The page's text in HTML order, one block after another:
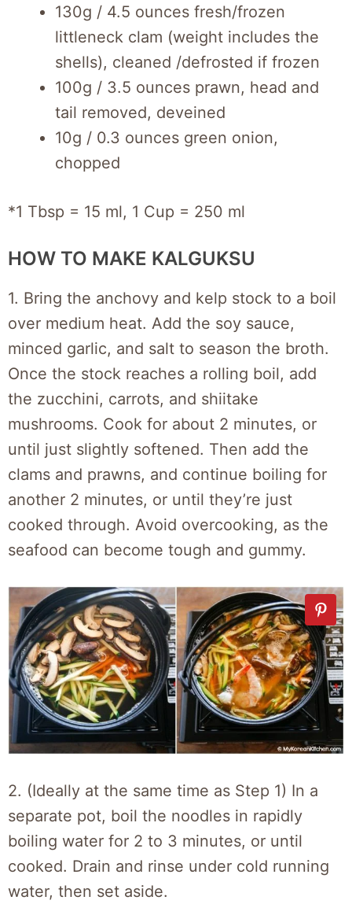
130g / 4.5 ounces fresh/frozen
littleneck clam (weight includes the
shells), cleaned /defrosted if frozen
100g / 3.5 ounces prawn, head and
tail removed, deveined
10g / 0.3 ounces green onion,
chopped
*1 Tbsp = 15 ml, 1 Cup = 250 ml
HOW TO MAKE KALGUKSU
1. Bring the anchovy and kelp stock to a boil
over medium heat. Add the soy sauce,
minced garlic, and salt to season the broth.
Once the stock reaches a rolling boil, add
the zucchini, carrots, and shiitake
mushrooms. Cook for about 2 minutes, or
until just slightly softened. Then add the
clams and prawns, and continue boiling for
another 2 minutes, or until they’re just
cooked through. Avoid overcooking, as the
seafood can become tough and gummy.
2. (Ideally at the same time as Step 1) In a
separate pot, boil the noodles in rapidly
boiling water for 2 to 3 minutes, or until
cooked. Drain and rinse under cold running
water, then set aside.